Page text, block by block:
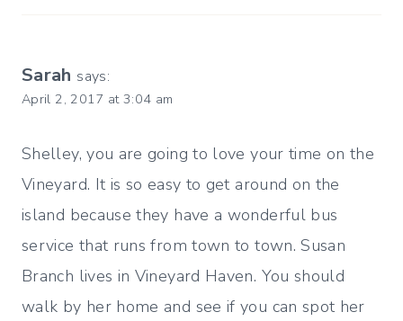
Sarah says:
April 2, 2017 at 3:04 am
Shelley, you are going to love your time on the
Vineyard. It is so easy to get around on the
island because they have a wonderful bus
service that runs from town to town. Susan
Branch lives in Vineyard Haven. You should
walk by her home and see if you can spot her